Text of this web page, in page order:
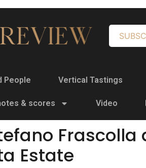
People Vertical Tastings
& scores Video
Frascolla
Estate